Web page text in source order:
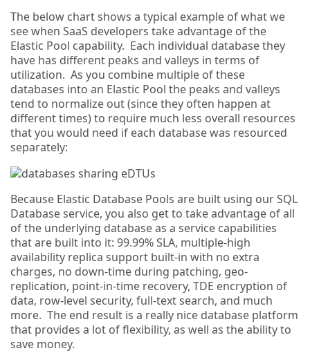
The below chart shows a typical example of what we
see when SaaS developers take advantage of the
Elastic Pool capability. Each individual database they
have has different peaks and valleys in terms of
utilization. As you combine multiple of these
databases into an Elastic Pool the peaks and valleys
tend to normalize out (since they often happen at
different times) to require much less overall resources
that you would need if each database was resourced
separately:
Because Elastic Database Pools are built using our SQL
Database service, you also get to take advantage of all
of the underlying database as a service capabilities
that are built into it: 99.99% SLA, multiple-high
availability replica support built-in with no extra
charges, no down-time during patching, geo-
replication, point-in-time recovery, TDE encryption of
data, row-level security, full-text search, and much
more. The end result is a really nice database platform
that provides a lot of flexibility, as well as the ability to
save money.